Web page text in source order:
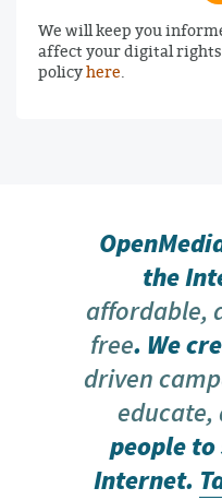
We will keep you
affect your digital
policyhere.
the
affordable,
free. We
driven
educate,
people
Internet.